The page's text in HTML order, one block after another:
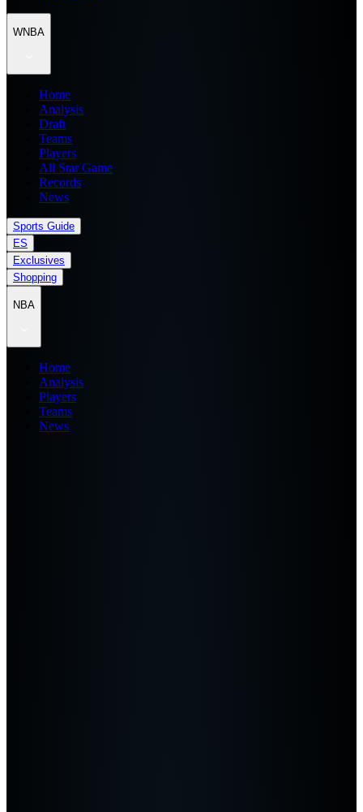
WNBA
Home
Analysis
Draft
Teams
Players
All Star Game
Records
News
Sports Guide
ES
Exclusives
Shopping
NBA
Home
Analysis
Players
Teams
News